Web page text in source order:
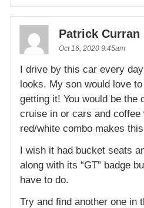
Patrick Curran
Oct 16, 2020 9:45am
I drive by this car every
looks. My son would love
getting it! You would be the
cruise in or cars and coffee
red/white combo makes
I wish it had bucket seats
along with its “GT” badge
have to do.
Try and find another one in